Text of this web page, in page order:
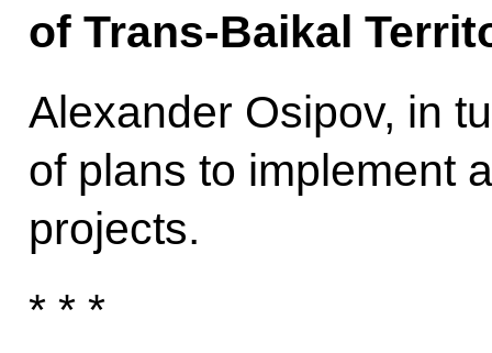
of Trans-Baikal
Alexander Osipov, in
of plans to implement
projects.
* * *